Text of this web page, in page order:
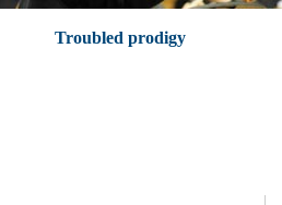
Troubled prodigy